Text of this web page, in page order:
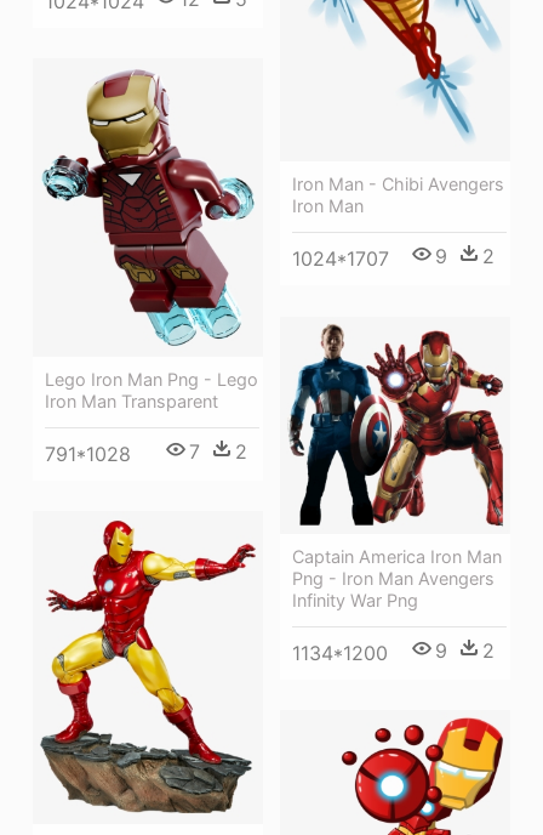
Iron Man - Chibi Avengers
Iron Man
1024*1707 9 2
Lego Iron Man Png - Lego
Iron Man Transparent
791*1028 7 2
Captain America Iron Man
Png - Iron Man Avengers
Infinity War Png
1134*1200 9 2